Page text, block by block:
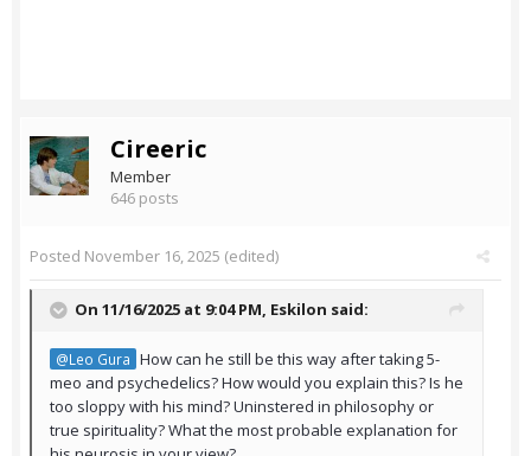
Cireeric
Member
646 posts
Posted November 16, 2025 (edited)
On 11/16/2025 at 9:04 PM, Eskilon said:
@Leo Gura How can he still be this way after taking 5-
meo and psychedelics? How would you explain this? Is he
too sloppy with his mind? Uninstered in philosophy or
true spirituality? What the most probable explanation for